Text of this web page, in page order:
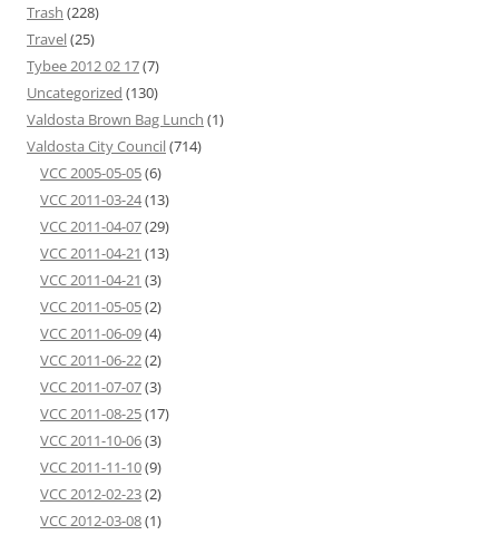
Trash (228)
Travel(25)
Tybee 2012 02 17(7)
Uncategorized (130)
Valdosta Brown Bag Lunch (1)
Valdosta City Council(714)
VCC 2005-05-05(6)
VCC 2011-03-24(13)
VCC 2011-04-07(29)
VCC 2011-04-21 (13)
VCC 2011-04-21 (3)
VCC 2011-05-05(2)
VCC 2011-06-09(4)
VCC 2011-06-22(2)
VCC 2011-07-07(3)
VCC 2011-08-25(17)
VCC 2011-10-06(3)
VCC 2011-11-10(9)
VCC 2012-02-23(2)
VCC 2012-03-08(1)